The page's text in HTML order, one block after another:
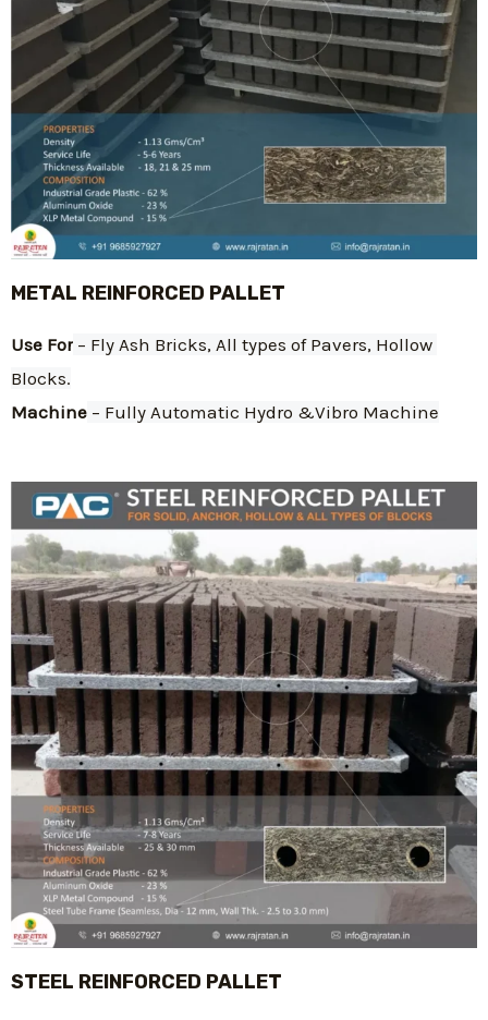
METAL REINFORCED PALLET
Use For – Fly Ash Bricks, All types of Pavers, Hollow
Blocks.
Machine – Fully Automatic Hydro &Vibro Machine
STEEL REINFORCED PALLET